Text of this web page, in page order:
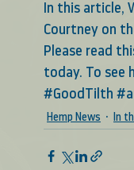
In this article,
Courtney on
Please read
today. To see
#GoodTilth
Hemp News In